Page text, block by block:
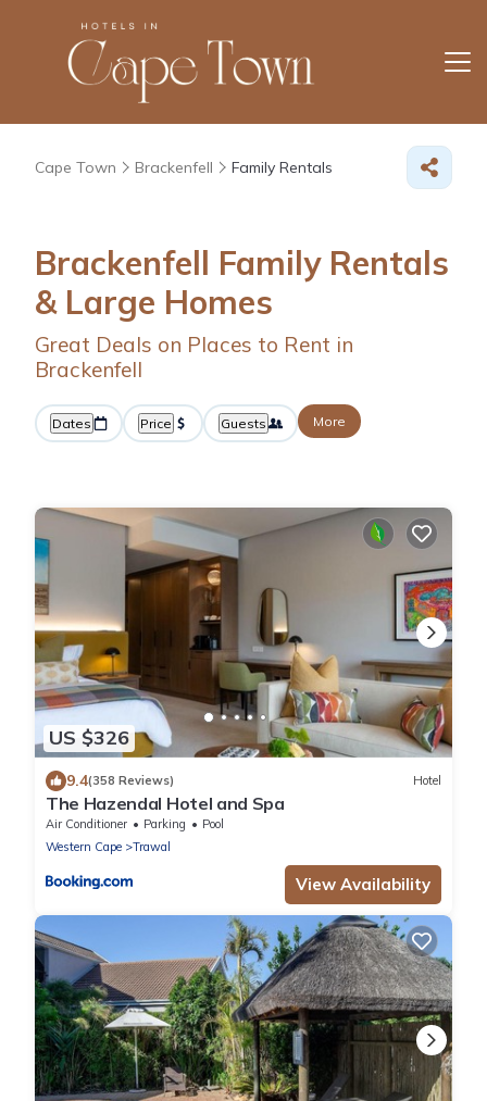
Cape Town Brackenfell Family Rentals
Brackenfell Family Rentals
& Large Homes
Great Deals on Places to Rent in
Brackenfell
Dates Price Guests More
US $326
9.4(358 Reviews) Hotel
The Hazendal Hotel and Spa
Air Conditioner Parking
Pool
Western Cape
Trawal
View Availability